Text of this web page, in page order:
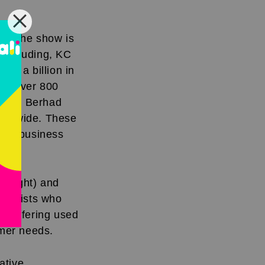
The show is
KC
a billion in
over 800
Berhad
These
business
(right) and
who
offering used
needs.